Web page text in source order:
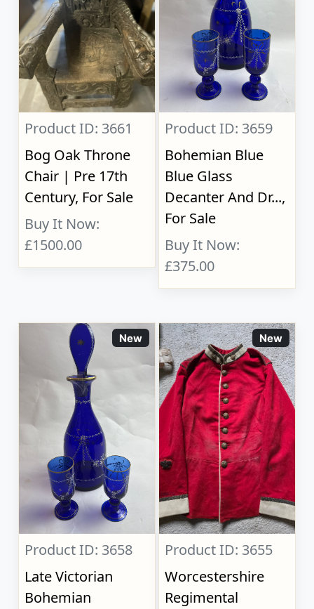
Product ID: 3661
Bog Oak Throne
Chair | Pre 17th
Century, For Sale
Buy It Now:
£1500.00
Product ID: 3659
Bohemian Blue
Blue Glass
Decanter And Dr...,
For Sale
Buy It Now:
£375.00
New
Product ID: 3658
Late Victorian
Bohemian
New
Product ID: 3655
Worcestershire
Regimental